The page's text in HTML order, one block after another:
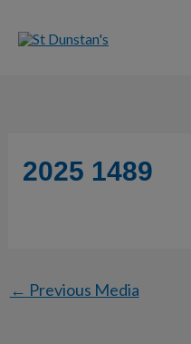
2025 1489
← Previous Media